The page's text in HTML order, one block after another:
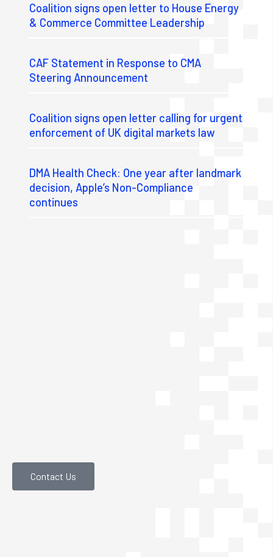
Coalition signs open letter to House Energy
& Commerce Committee Leadership
CAF Statement in Response to CMA
Steering Announcement
Coalition signs open letter calling for urgent
enforcement of UK digital markets law
DMA Health Check: One year after landmark
decision, Apple’s Non-Compliance
continues
Contact Us